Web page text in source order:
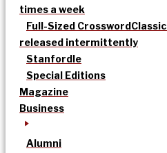
times a week
Full-Sized Crossword
released intermittently
Stanfordle
Special Editions
Magazine
Business
Alumni